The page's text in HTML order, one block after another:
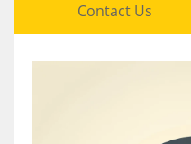
Contact Us